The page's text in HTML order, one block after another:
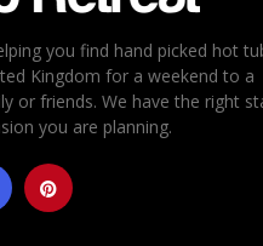
you find hand picked hot
Kingdom for a weekend to a
or friends. We have the right
you are planning.